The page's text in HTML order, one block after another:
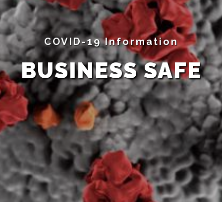
COVID-19 Information
BUSINESS SAFE